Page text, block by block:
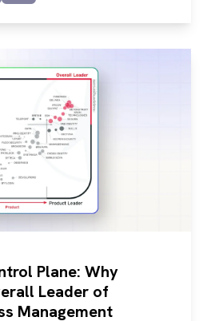
Plane: Why
Leader of
Management